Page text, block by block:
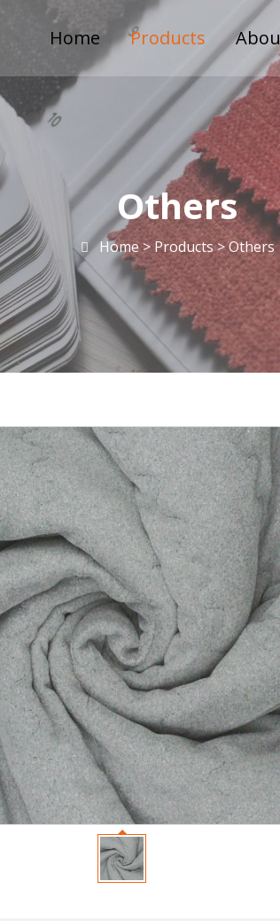
Home Products
Others
Home >Products>Others